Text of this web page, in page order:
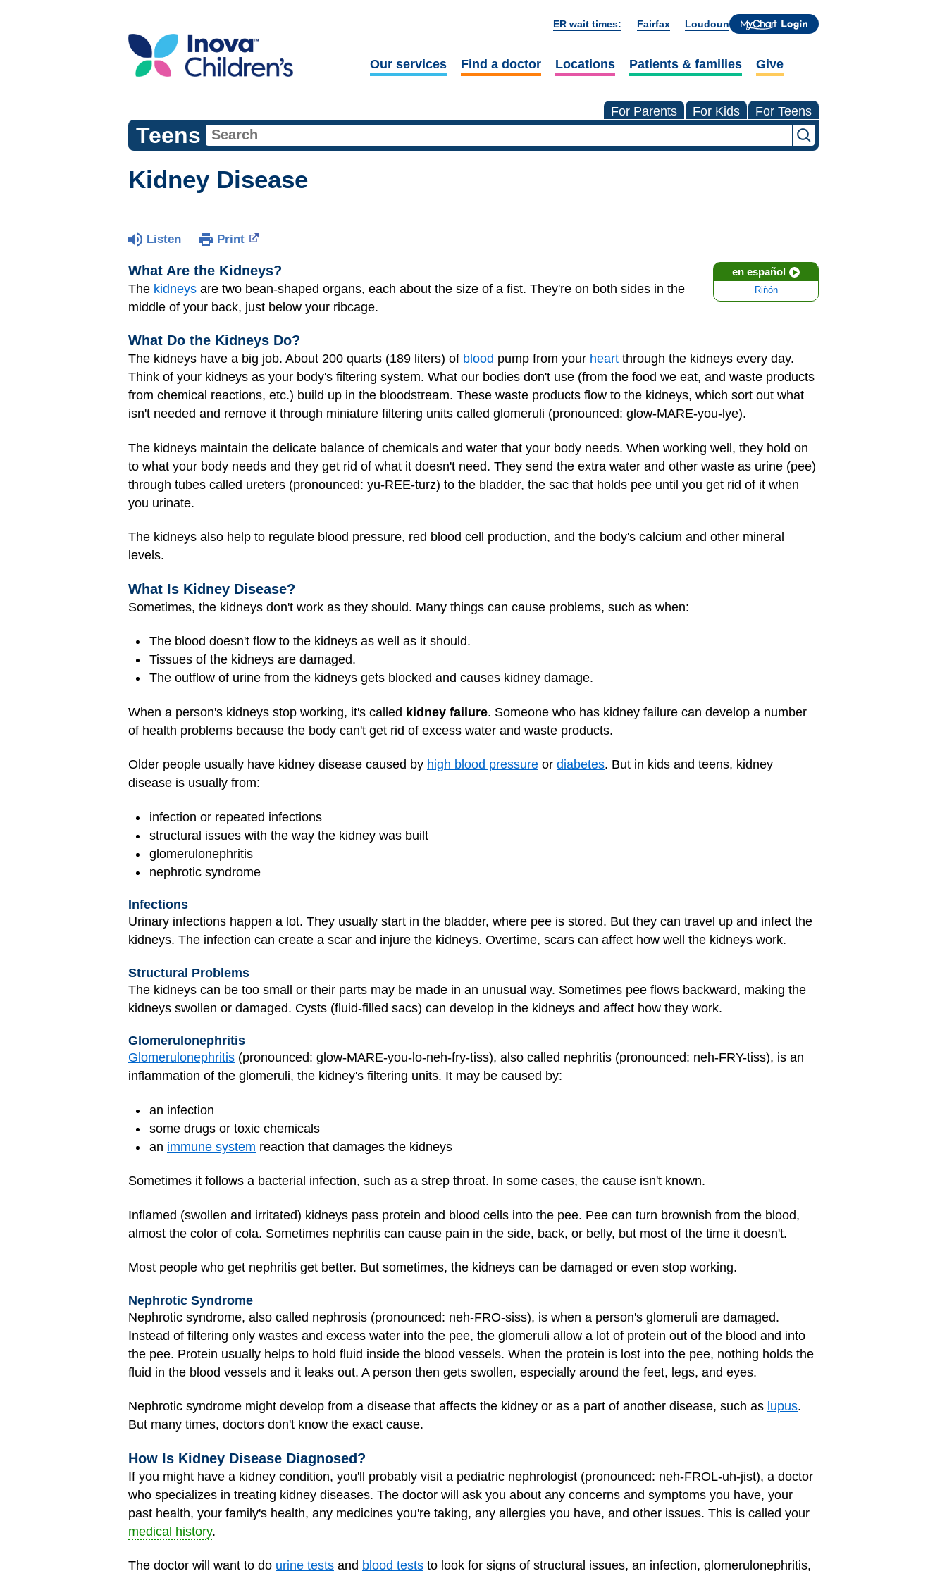
ER wait times: Fairfax Loudoun
Our services Find a doctor Locations Patients & families Give
For Parents For Kids For Teens
Teens
Kidney Disease
Listen Print
en español
Riñón
What Are the Kidneys?
The kidneys are two bean-shaped organs, each about the size of a fist. They're on both sides in the
middle of your back, just below your ribcage.
What Do the Kidneys Do?
The kidneys have a big job. About 200 quarts (189 liters) of blood pump from your heart through the kidneys every day.
Think of your kidneys as your body's filtering system. What our bodies don't use (from the food we eat, and waste products
from chemical reactions, etc.) build up in the bloodstream. These waste products flow to the kidneys, which sort out what
isn't needed and remove it through miniature filtering units called glomeruli (pronounced: glow-MARE-you-lye).
The kidneys maintain the delicate balance of chemicals and water that your body needs. When working well, they hold on
to what your body needs and they get rid of what it doesn't need. They send the extra water and other waste as urine (pee)
through tubes called ureters (pronounced: yu-REE-turz) to the bladder, the sac that holds pee until you get rid of it when
you urinate.
The kidneys also help to regulate blood pressure, red blood cell production, and the body's calcium and other mineral
levels.
What Is Kidney Disease?
Sometimes, the kidneys don't work as they should. Many things can cause problems, such as when:
The blood doesn't flow to the kidneys as well as it should.
Tissues of the kidneys are damaged.
The outflow of urine from the kidneys gets blocked and causes kidney damage.
When a person's kidneys stop working, it's called kidney failure. Someone who has kidney failure can develop a number
of health problems because the body can't get rid of excess water and waste products.
Older people usually have kidney disease caused by high blood pressure or diabetes. But in kids and teens, kidney
disease is usually from:
infection or repeated infections
structural issues with the way the kidney was built
glomerulonephritis
nephrotic syndrome
Infections
Urinary infections happen a lot. They usually start in the bladder, where pee is stored. But they can travel up and infect the
kidneys. The infection can create a scar and injure the kidneys. Overtime, scars can affect how well the kidneys work.
Structural Problems
The kidneys can be too small or their parts may be made in an unusual way. Sometimes pee flows backward, making the
kidneys swollen or damaged. Cysts (fluid-filled sacs) can develop in the kidneys and affect how they work.
Glomerulonephritis
Glomerulonephritis (pronounced: glow-MARE-you-lo-neh-fry-tiss), also called nephritis (pronounced: neh-FRY-tiss), is an
inflammation of the glomeruli, the kidney's filtering units. It may be caused by:
an infection
some drugs or toxic chemicals
an immune system reaction that damages the kidneys
Sometimes it follows a bacterial infection, such as a strep throat. In some cases, the cause isn't known.
Inflamed (swollen and irritated) kidneys pass protein and blood cells into the pee. Pee can turn brownish from the blood,
almost the color of cola. Sometimes nephritis can cause pain in the side, back, or belly, but most of the time it doesn't.
Most people who get nephritis get better. But sometimes, the kidneys can be damaged or even stop working.
Nephrotic Syndrome
Nephrotic syndrome, also called nephrosis (pronounced: neh-FRO-siss), is when a person's glomeruli are damaged.
Instead of filtering only wastes and excess water into the pee, the glomeruli allow a lot of protein out of the blood and into
the pee. Protein usually helps to hold fluid inside the blood vessels. When the protein is lost into the pee, nothing holds the
fluid in the blood vessels and it leaks out. A person then gets swollen, especially around the feet, legs, and eyes.
Nephrotic syndrome might develop from a disease that affects the kidney or as a part of another disease, such as lupus.
But many times, doctors don't know the exact cause.
How Is Kidney Disease Diagnosed?
If you might have a kidney condition, you'll probably visit a pediatric nephrologist (pronounced: neh-FROL-uh-jist), a doctor
who specializes in treating kidney diseases. The doctor will ask you about any concerns and symptoms you have, your
past health, your family's health, any medicines you're taking, any allergies you have, and other issues. This is called your
medical history.
The doctor will want to do urine tests and blood tests to look for signs of structural issues, an infection, glomerulonephritis,